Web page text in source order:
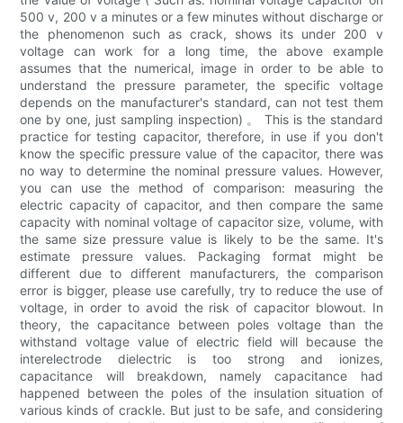
500 v, 200 v a minutes or a few minutes without discharge or
the phenomenon such as crack, shows its under 200 v
voltage can work for a long time, the above example
assumes that the numerical, image in order to be able to
understand the pressure parameter, the specific voltage
depends on the manufacturer's standard, can not test them
one by one, just sampling inspection) 。 This is the standard
practice for testing capacitor, therefore, in use if you don't
know the specific pressure value of the capacitor, there was
no way to determine the nominal pressure values. However,
you can use the method of comparison: measuring the
electric capacity of capacitor, and then compare the same
capacity with nominal voltage of capacitor size, volume, with
the same size pressure value is likely to be the same. It's
estimate pressure values. Packaging format might be
different due to different manufacturers, the comparison
error is bigger, please use carefully, try to reduce the use of
voltage, in order to avoid the risk of capacitor blowout. In
theory, the capacitance between poles voltage than the
withstand voltage value of electric field will because the
interelectrode dielectric is too strong and ionizes,
capacitance will breakdown, namely capacitance had
happened between the poles of the insulation situation of
various kinds of crackle. But just to be safe, and considering